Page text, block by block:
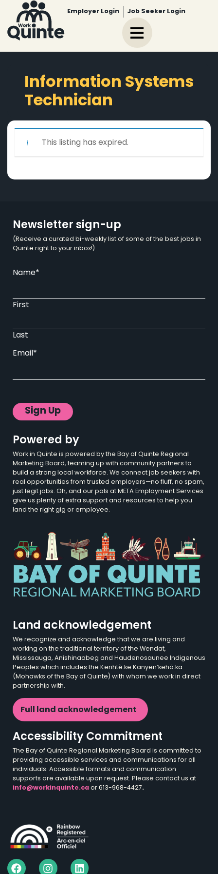
Employer Login Job Seeker Login
Information Systems
Technician
This listing has expired.
Newsletter sign-up
(Receive a curated bi-weekly list of some of the best jobs in
Quinte right to your inbox!)
Name*
First
Last
Email*
Powered by
Work in Quinte is powered by the Bay of Quinte Regional
Marketing Board, teaming up with community partners to
build a strong local workforce. We connect job seekers with
real opportunities from trusted employers—no fluff, no spam,
just legit jobs. Oh, and our pals at META Employment Services
give us plenty of extra support and resources to help you
land the right gig or employee.
Land acknowledgement
We recognize and acknowledge that we are living and
working on the traditional territory of the Wendat,
Mississauga, Anishinaabeg and Haudenosaunee Indigenous
Peoples which includes the Kenhtè:ke Kanyen’kehá:ka
(Mohawks of the Bay of Quinte) with whom we work in direct
partnership with.
Full land acknowledgement
Accessibility Commitment
The Bay of Quinte Regional Marketing Board is committed to
providing accessible services and communications for all
individuals. Accessible formats and communication
supports are available upon request. Please contact us at
info@workinquinte.ca or 613-968-4427.